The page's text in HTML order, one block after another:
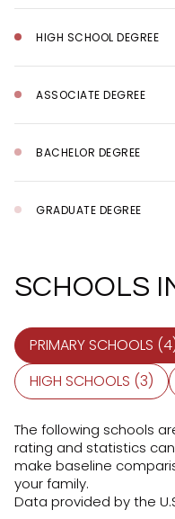
HIGH SCHOOL DEGREE
ASSOCIATE DEGREE
BACHELOR DEGREE
GRADUATE DEGREE
SCHOOLS
PRIMARY SCHOOLS (4
HIGH SCHOOLS (3)
The following schools
rating and statistics
make baseline
your family.